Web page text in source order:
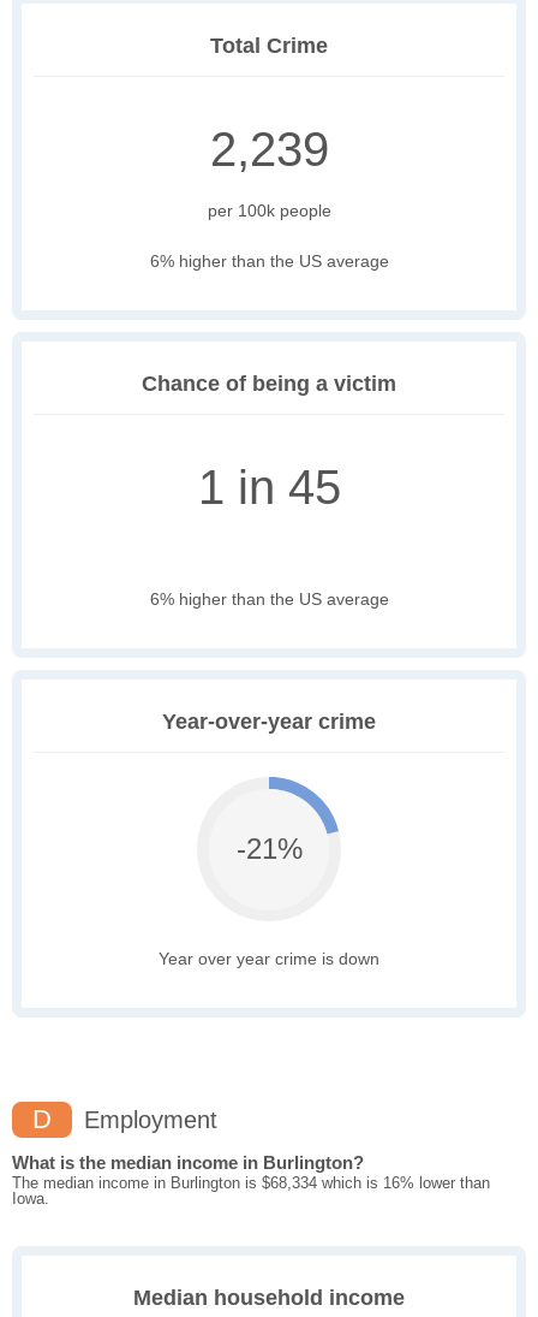
Total Crime
2,239
per 100k people
6% higher than the US average
Chance of being a victim
1 in 45
6% higher than the US average
Year-over-year crime
-21%
Year over year crime is down
D Employment
What is the median income in Burlington?
The median income in Burlington is $68,334 which is 16% lower than
Iowa.
Median household income